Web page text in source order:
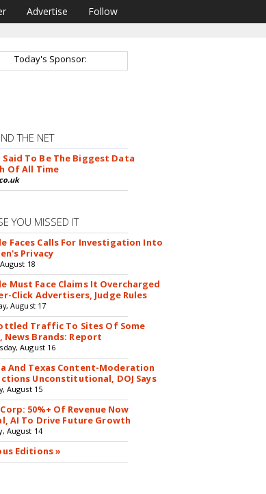
Advertise Follow
Today's Sponsor:
THE NET
Said To Be The Biggest Data
Of All Time
YOU MISSED IT
Faces Calls For Investigation Into
Privacy
18
Must Face Claims It Overcharged
Click Advertisers, Judge Rules
August 17
Traffic To Sites Of Some
News Brands: Report
August 16
And Texas Content-Moderation
Unconstitutional, DOJ Says
August 15
50%+ Of Revenue Now
AI To Drive Future Growth
August 14
Editions »